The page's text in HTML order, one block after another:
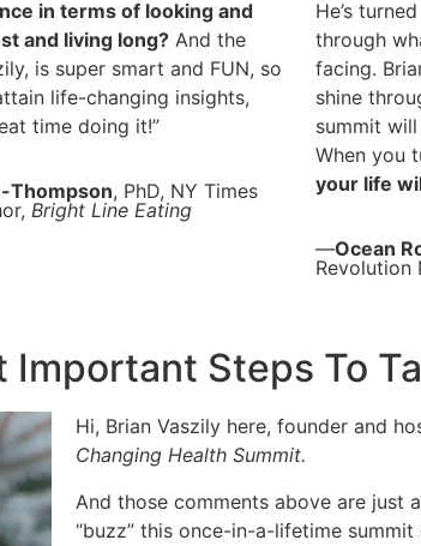
in terms of looking and
and living long?And the
is super smart and FUN, so
life-changing insights,
time doing it!”
Thompson, PhD, NY Times
Bright Line Eating
He’s
through
facing.
shine
summit
When you
your life
—Ocean
Revolution
Important Steps To
Hi, Brian Vaszily here, founder and
Changing Health Summit.
And those comments above are just
“buzz” this once-in-a-lifetime summit